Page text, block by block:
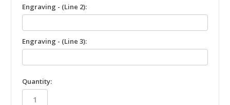
Engraving - (Line 2):
Engraving - (Line 3):
in
stock
Quantity: